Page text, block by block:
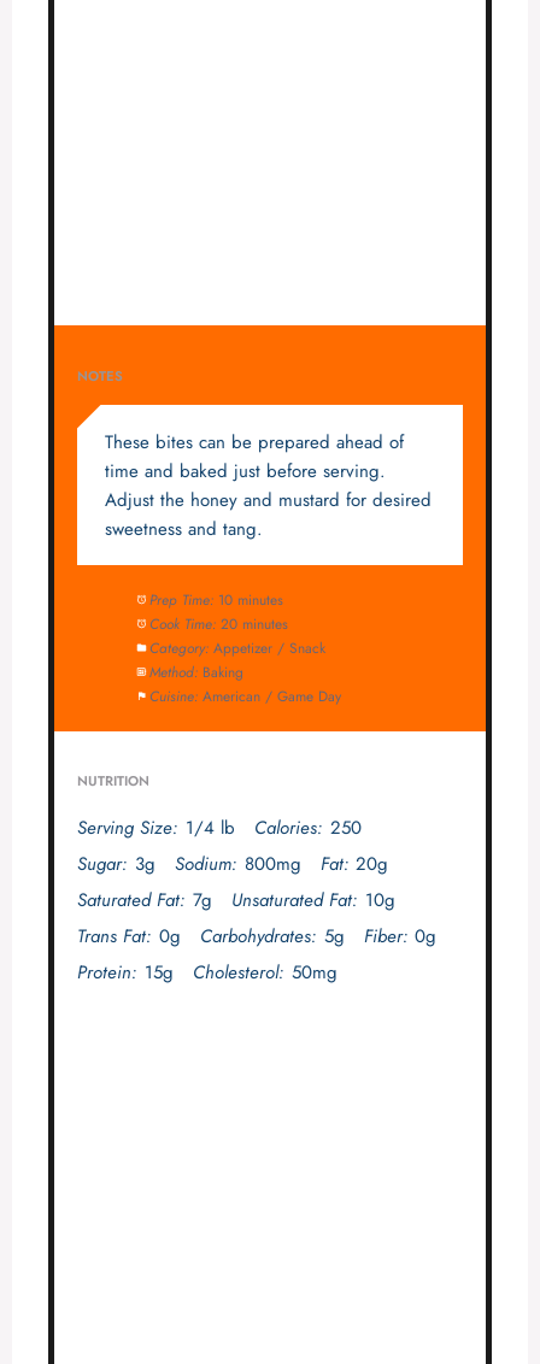
NOTES
These bites can be prepared ahead of
time and baked just before serving.
Adjust the honey and mustard for desired
sweetness and tang.
Prep Time: 10 minutes
Cook Time: 20 minutes
Category: Appetizer / Snack
Method: Baking
Cuisine: American / Game Day
NUTRITION
Serving Size: 1/4 lb Calories: 250
Sugar: 3g Sodium: 800mg Fat: 20g
Saturated Fat: 7g Unsaturated Fat: 10g
Trans Fat: 0g Carbohydrates: 5g Fiber: 0g
Protein: 15g Cholesterol: 50mg